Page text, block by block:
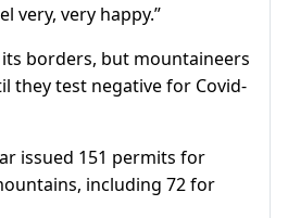
very, very happy.”
borders, but mountaineers
they test negative for Covid-
issued 151 permits for
including 72 for